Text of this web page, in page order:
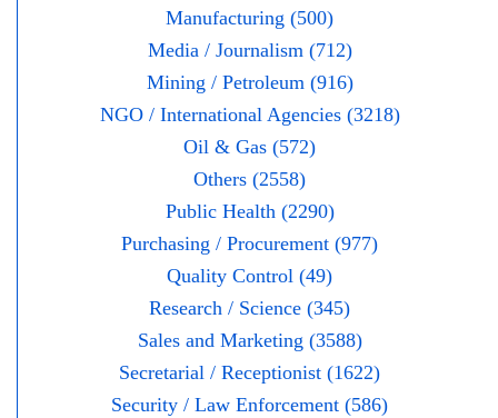
Manufacturing (500)
Media / Journalism (712)
Mining / Petroleum (916)
NGO / International Agencies (3218)
Oil & Gas (572)
Others (2558)
Public Health (2290)
Purchasing / Procurement (977)
Quality Control (49)
Research / Science (345)
Sales and Marketing (3588)
Secretarial / Receptionist (1622)
Security / Law Enforcement (586)